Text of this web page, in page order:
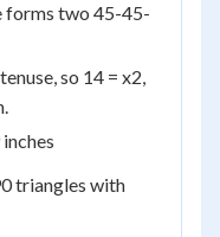
forms two 45-45-
so 14 = x2,
triangles with